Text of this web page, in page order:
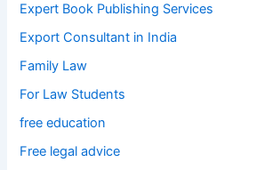
Expert Book Publishing Services
Export Consultant in India
Family Law
For Law Students
free education
Free legal advice